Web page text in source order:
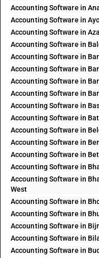
Accounting Software in
Accounting Software in
Accounting Software in
Accounting Software in
Accounting Software in
Accounting Software in
Accounting Software in
Accounting Software in
Accounting Software in
Accounting Software in
Accounting Software in
Accounting Software in
Accounting Software in
Accounting Software in
Accounting Software in
West
Accounting Software in
Accounting Software in
Accounting Software in
Accounting Software in
Accounting Software in